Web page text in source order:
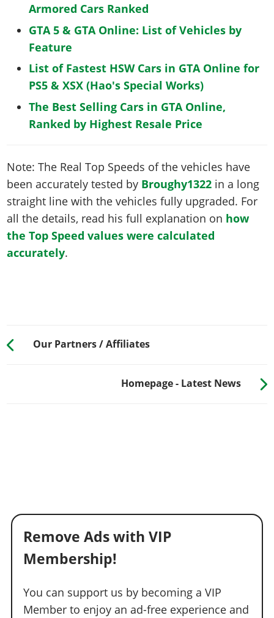
Armored Cars Ranked
GTA 5 & GTA Online: List of Vehicles by
Feature
List of Fastest HSW Cars in GTA Online for
PS5 & XSX (Hao's Special Works)
The Best Selling Cars in GTA Online,
Ranked by Highest Resale Price
Note: The Real Top Speeds of the vehicles have
been accurately tested by Broughy1322 in a long
straight line with the vehicles fully upgraded. For
all the details, read his full explanation on how
the Top Speed values were calculated
accurately.
Our Partners / Affiliates
Homepage - Latest News
Remove Ads with VIP
Membership!
You can support us by becoming a VIP
Member to enjoy an ad-free experience and